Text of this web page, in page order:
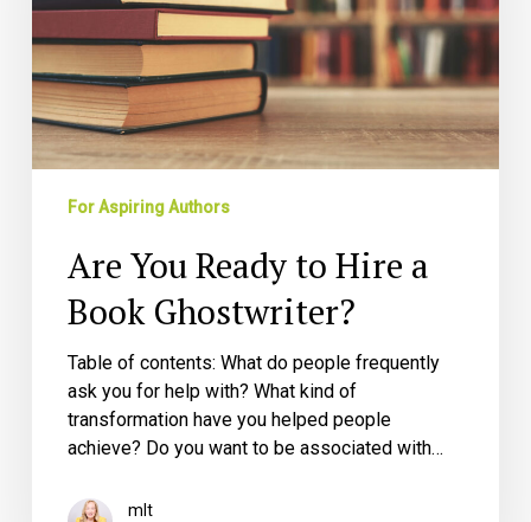
a
Book
Ghostwriter?
For Aspiring Authors
Are You Ready to Hire a
Book Ghostwriter?
Table of contents: What do people frequently
ask you for help with? What kind of
transformation have you helped people
achieve? Do you want to be associated with…
mlt